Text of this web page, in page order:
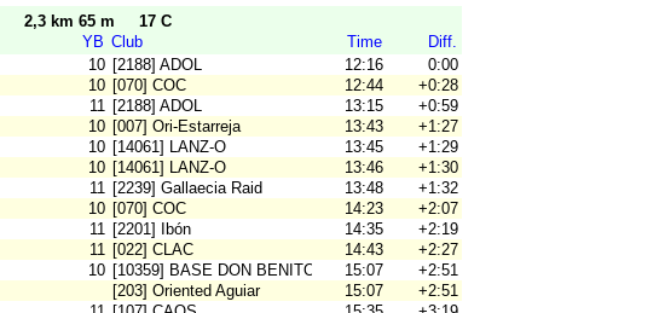
2,3 km 65 m
17 C
YB Club Time
Diff.
10 [2188] ADOL 12:16
0:00
10 [070] COC 12:44
+0:28
11 [2188] ADOL 13:15
+0:59
10 [007] Ori-Estarreja 13:43
+1:27
10 [14061] LANZ-O 13:45
+1:29
10 [14061] LANZ-O 13:46
+1:30
11 [2239] Gallaecia Raid 13:48
+1:32
10 [070] COC 14:23
+2:07
11 [2201] Ibón 14:35
+2:19
11 [022] CLAC 14:43
+2:27
10 [10359] BASE DON BENITO 15:07
+2:51
[203] Oriented Aguiar 15:07
+2:51